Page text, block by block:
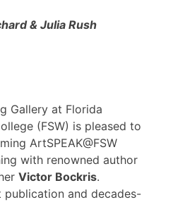
& Julia Rush
Gallery at Florida
(FSW) is pleased to
ArtSPEAK@FSW
with renowned author
Victor Bockris.
publication and decades-